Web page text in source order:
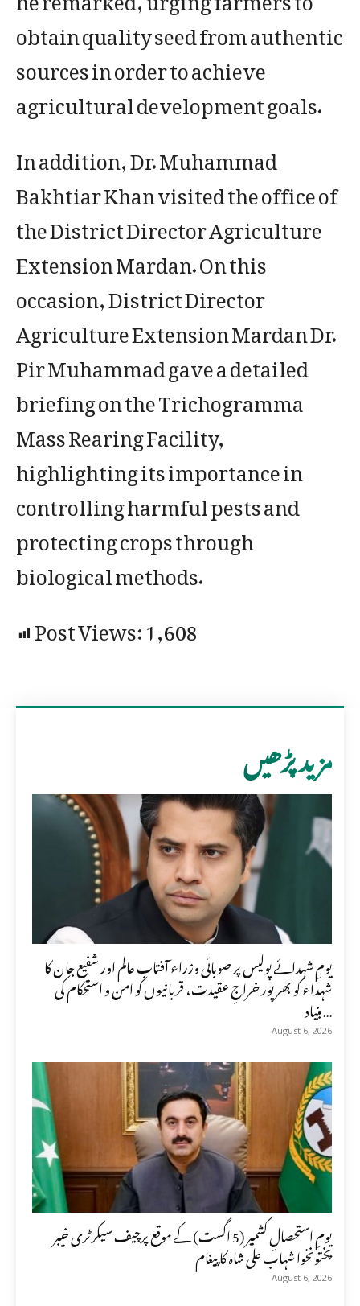
obtain quality seed from authentic
sources in order to achieve
agricultural development goals.
In addition, Dr. Muhammad
Bakhtiar Khan visited the office of
the District Director Agriculture
Extension Mardan. On this
occasion, District Director
Agriculture Extension Mardan Dr.
Pir Muhammad gave a detailed
briefing on the Trichogramma
Mass Rearing Facility,
highlighting its importance in
controlling harmful pests and
protecting crops through
biological methods.
Post Views:1,608
مزید پڑھیں
یومِ شہدائے پولیس پر صوبائی وزراء آفتاب عالم اور شفیع جان کا
شہداء کو بھرپور خراجِ عقیدت، قربانیوں کو امن و استحکام کی
بنیاد...
August 6, 2026
یومِ استحصالِ کشمیر (5 اگست) کے موقع پرچیف سیکرٹری خیبر
پختونخوا شہاب علی شاہ کا پیغام
August 6, 2026